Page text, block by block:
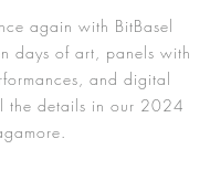
again with BitBasel
days of art, panels with
and digital
the details in our 2024